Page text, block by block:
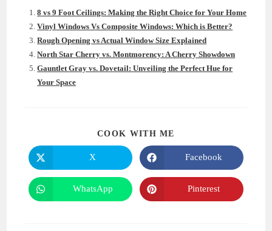
8 vs 9 Foot Ceilings: Making the Right Choice for Your Home
Vinyl Windows Vs Composite Windows: Which is Better?
Rough Opening vs Actual Window Size Explained
North Star Cherry vs. Montmorency: A Cherry Showdown
Gauntlet Gray vs. Dovetail: Unveiling the Perfect Hue for
Your Space
COOK WITH ME
Opens
in
a
new
window
X
Opens
in
a
new
window
Facebook
Opens
in
WhatsApp
Opens
in
Pinterest